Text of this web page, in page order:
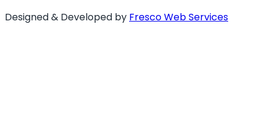
Designed & Developed by Fresco Web Services